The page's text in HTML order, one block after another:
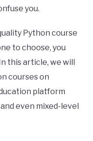
you.
Python course
to choose, you
this article, we will
courses on
platform
even mixed-level